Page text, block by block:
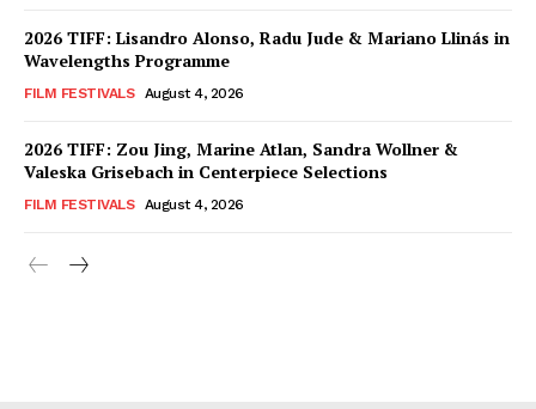
2026 TIFF: Lisandro Alonso, Radu Jude & Mariano Llinás in
Wavelengths Programme
FILM FESTIVALS August 4, 2026
2026 TIFF: Zou Jing, Marine Atlan, Sandra Wollner &
Valeska Grisebach in Centerpiece Selections
FILM FESTIVALS August 4, 2026